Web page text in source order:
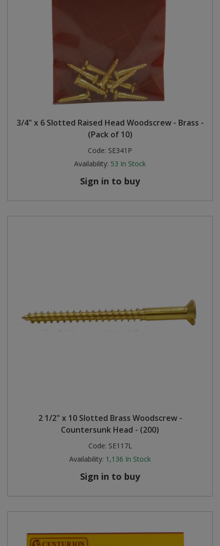
3/4" x 6 Slotted Raised Head Woodscrew - Brass -
(Pack of 10)
Code: SE341P
Availability: 53 In Stock
Sign in to buy
2 1/2" x 10 Slotted Brass Woodscrew -
Countersunk Head - (200)
Code: SE117L
Availability: 1,136 In Stock
Sign in to buy